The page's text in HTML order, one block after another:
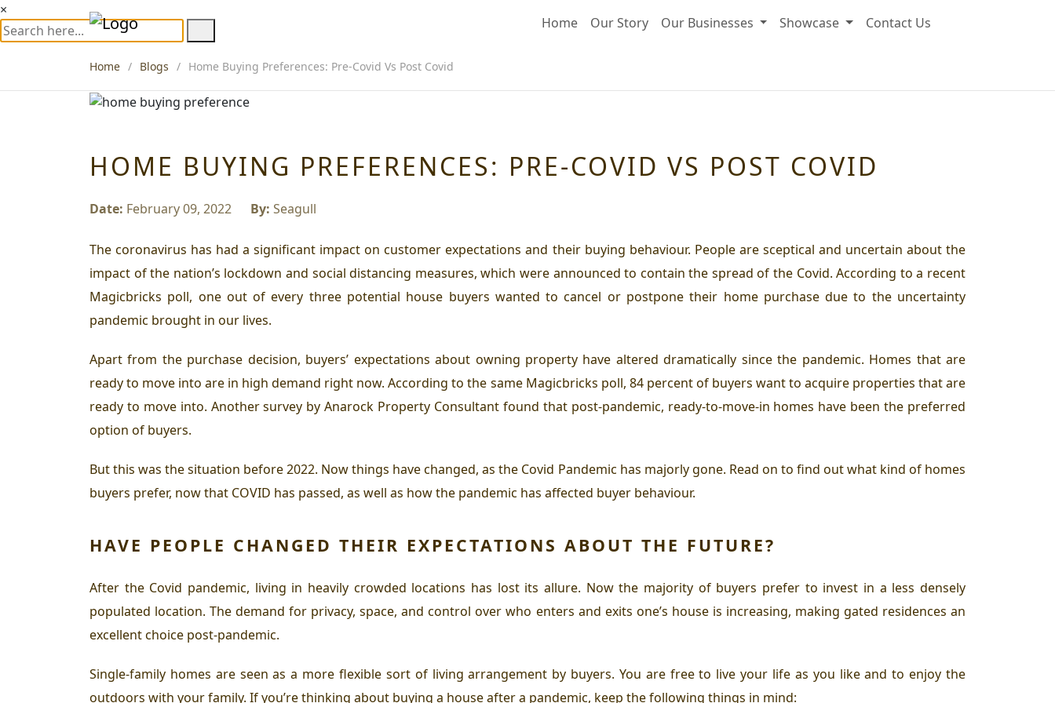
Home Our Story Our Businesses Showcase Contact Us
×
Home Blogs Home Buying Preferences: Pre-Covid Vs Post Covid
HOME BUYING PREFERENCES: PRE-COVID VS POST COVID
Date: February 09, 2022 By: Seagull
The coronavirus has had a significant impact on customer expectations and their buying behaviour. People are sceptical and uncertain about the
impact of the nation’s lockdown and social distancing measures, which were announced to contain the spread of the Covid. According to a recent
Magicbricks poll, one out of every three potential house buyers wanted to cancel or postpone their home purchase due to the uncertainty
pandemic brought in our lives.
Apart from the purchase decision, buyers’ expectations about owning property have altered dramatically since the pandemic. Homes that are
ready to move into are in high demand right now. According to the same Magicbricks poll, 84 percent of buyers want to acquire properties that are
ready to move into. Another survey by Anarock Property Consultant found that post-pandemic, ready-to-move-in homes have been the preferred
option of buyers.
But this was the situation before 2022. Now things have changed, as the Covid Pandemic has majorly gone. Read on to find out what kind of homes
buyers prefer, now that COVID has passed, as well as how the pandemic has affected buyer behaviour.
HAVE PEOPLE CHANGED THEIR EXPECTATIONS ABOUT THE FUTURE?
After the Covid pandemic, living in heavily crowded locations has lost its allure. Now the majority of buyers prefer to invest in a less densely
populated location. The demand for privacy, space, and control over who enters and exits one’s house is increasing, making gated residences an
excellent choice post-pandemic.
Single-family homes are seen as a more flexible sort of living arrangement by buyers. You are free to live your life as you like and to enjoy the
outdoors with your family. If you’re thinking about buying a house after a pandemic, keep the following things in mind: